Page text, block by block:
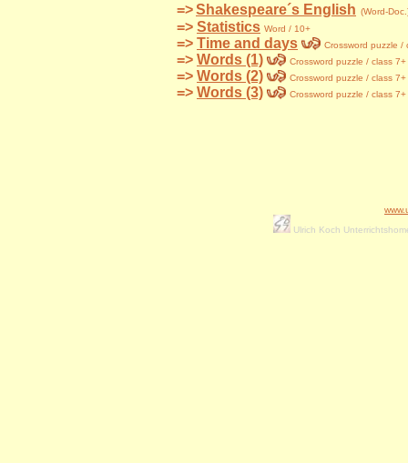
=>Shakespeare´s English (Word-
=> Statistics Word / 10+
=> Time and days Crossword puzzle /
=> Words (1) Crossword puzzle / class 7+
=> Words (2) Crossword puzzle / class 7+
=> Words (3) Crossword puzzle / class 7+
Ulrich Koch